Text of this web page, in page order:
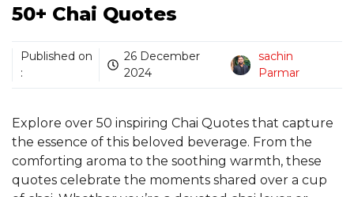
50+ Chai Quotes
Published on
:
26 December
2024
sachin
Parmar
Explore over 50 inspiring Chai Quotes that capture
the essence of this beloved beverage. From the
comforting aroma to the soothing warmth, these
quotes celebrate the moments shared over a cup